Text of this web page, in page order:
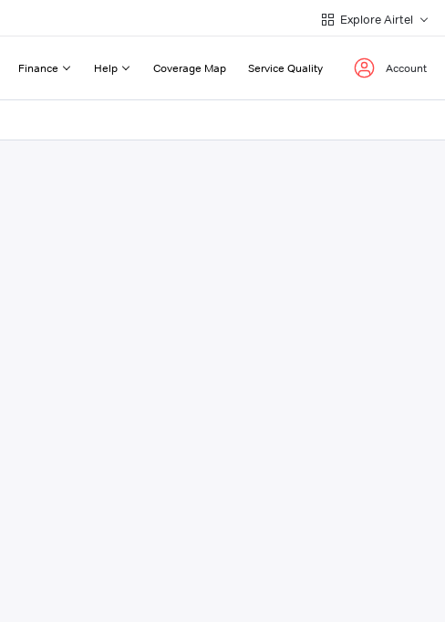
Explore Airtel
Finance Help Coverage Map Service Quality Account